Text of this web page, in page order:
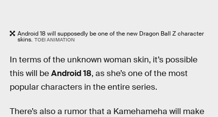
Android 18 will supposedly be one of the new Dragon Ball Z character
skins. TOEI ANIMATION
In terms of the unknown woman skin, it’s possible
this will beAndroid 18, as she’s one of the most
popular characters in the entire series.
There’s also a rumor that a Kamehameha will make